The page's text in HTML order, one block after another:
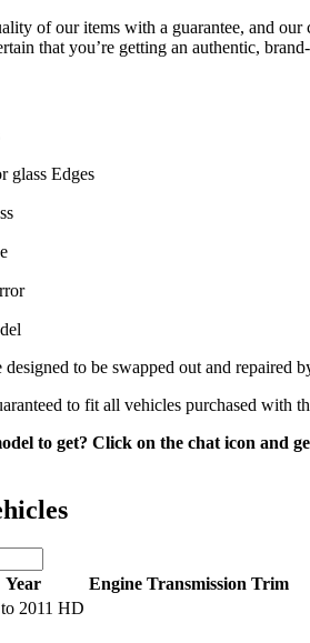
of our items with a guarantee, and
that you’re getting an authentic,
glass Edges
designed to be swapped out and
to fit all vehicles purchased with
to get? Click on the chat icon and
Year Engine Transmission Trim
2011 HD